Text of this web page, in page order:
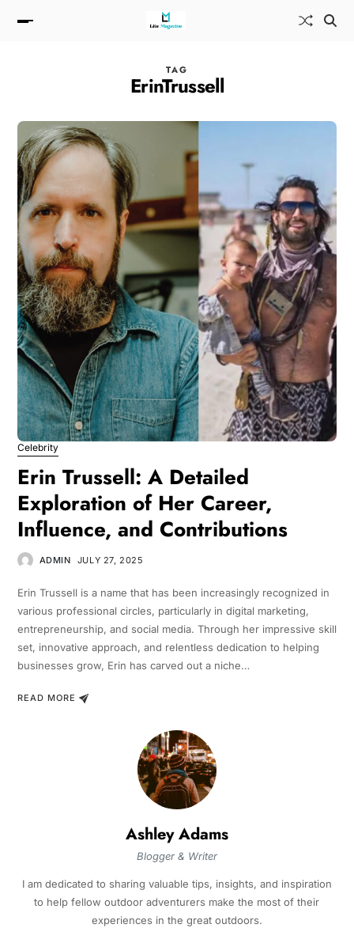
TAG
ErinTrussell
Celebrity
Erin Trussell: A Detailed
Exploration of Her Career,
Influence, and Contributions
ADMIN JULY 27, 2025
Erin Trussell is a name that has been increasingly recognized in
various professional circles, particularly in digital marketing,
entrepreneurship, and social media. Through her impressive skill
set, innovative approach, and relentless dedication to helping
businesses grow, Erin has carved out a niche…
READ MORE
Ashley Adams
Blogger & Writer
I am dedicated to sharing valuable tips, insights, and inspiration
to help fellow outdoor adventurers make the most of their
experiences in the great outdoors.